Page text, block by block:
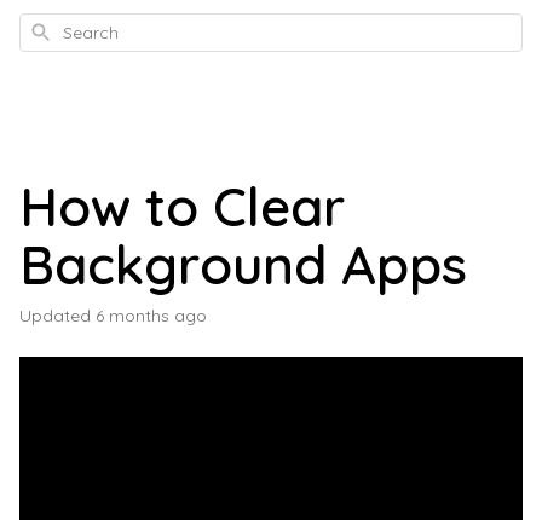
Search
How to Clear
Background Apps
Updated 6 months ago